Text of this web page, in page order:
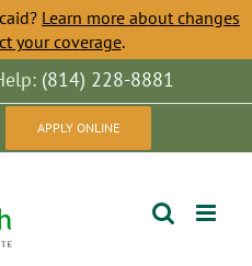
Learn more about changes
your coverage.
(814) 228-8881
APPLY ONLINE